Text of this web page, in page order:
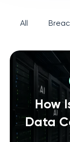
All
How
Data